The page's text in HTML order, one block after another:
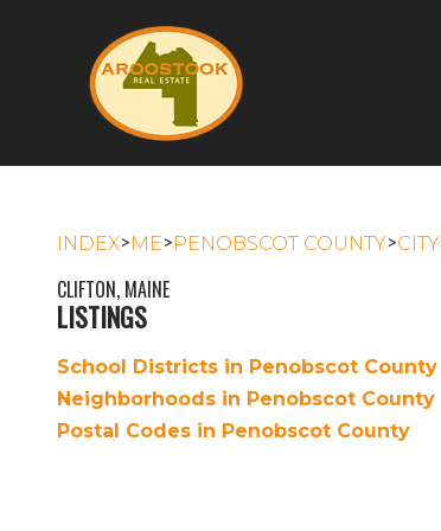
INDEX>ME>PENOBSCOT COUNTY>CITY
CLIFTON, MAINE
LISTINGS
School Districts in Penobscot County
Neighborhoods in Penobscot County
Postal Codes in Penobscot County